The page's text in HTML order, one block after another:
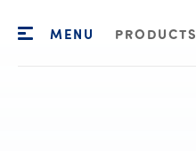
MENU PRODUCTS